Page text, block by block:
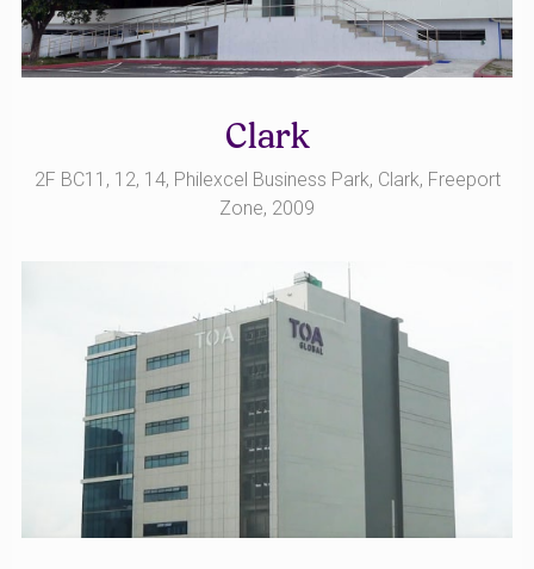
Clark
2F BC11, 12, 14, Philexcel Business Park, Clark, Freeport
Zone, 2009